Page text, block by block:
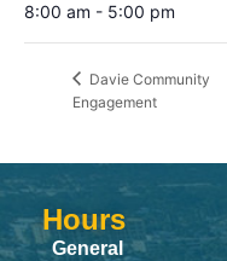
8:00 am - 5:00 pm
Davie Community
Engagement
Hours
General